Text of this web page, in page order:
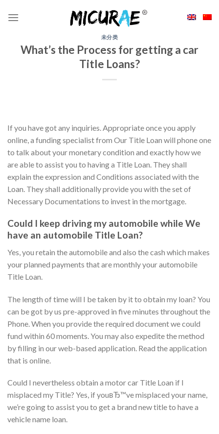
未分类
What’s the Process for getting a car
Title Loans?
If you have got any inquiries. Appropriate once you apply
online, a funding specialist from Our Title Loan will phone one
to talk about your monetary condition and exactly how we
are able to assist you to having a Title Loan. They shall
explain the expression and Conditions associated with the
Loan. They shall additionally provide you with the set of
Necessary Documentations to invest in the mortgage.
Could I keep driving my automobile while We
have an automobile Title Loan?
Yes, you retain the automobile and also the cash which makes
your planned payments that are monthly your automobile
Title Loan.
The length of time will I be taken by it to obtain my loan? You
can be got by us pre-approved in five minutes throughout the
Phone. When you provide the required document we could
fund within 60 moments. You may also expedite the method
by filling in our web-based application. Read the application
that is online.
Could I nevertheless obtain a motor car Title Loan if I
misplaced my Title? Yes, if youвЂ™ve misplaced your name,
we’re going to assist you to get a brand new title to have a
vehicle name loan.